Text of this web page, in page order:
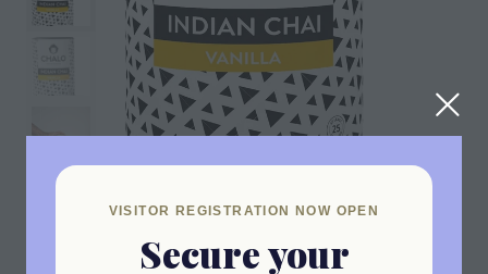
VISITOR REGISTRATION NOW OPEN
Secure your